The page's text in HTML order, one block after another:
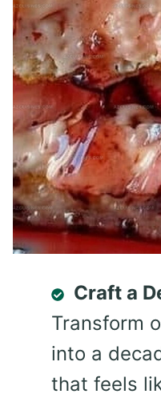
Craft a
Transform
into a
that feels